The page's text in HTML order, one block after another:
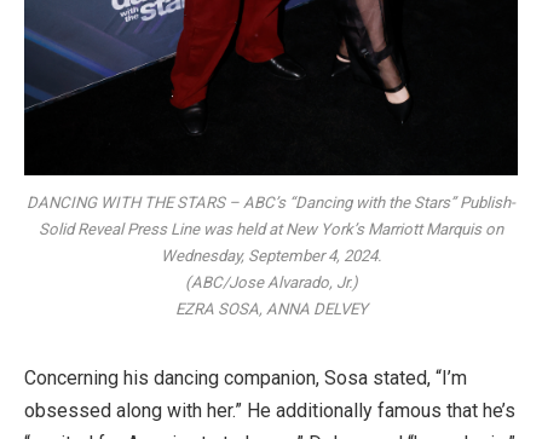
DANCING WITH THE STARS – ABC’s “Dancing with the Stars” Publish-
Solid Reveal Press Line was held at New York’s Marriott Marquis on
Wednesday, September 4, 2024.
(ABC/Jose Alvarado, Jr.)
EZRA SOSA, ANNA DELVEY
Concerning his dancing companion, Sosa stated, “I’m
obsessed along with her.” He additionally famous that he’s